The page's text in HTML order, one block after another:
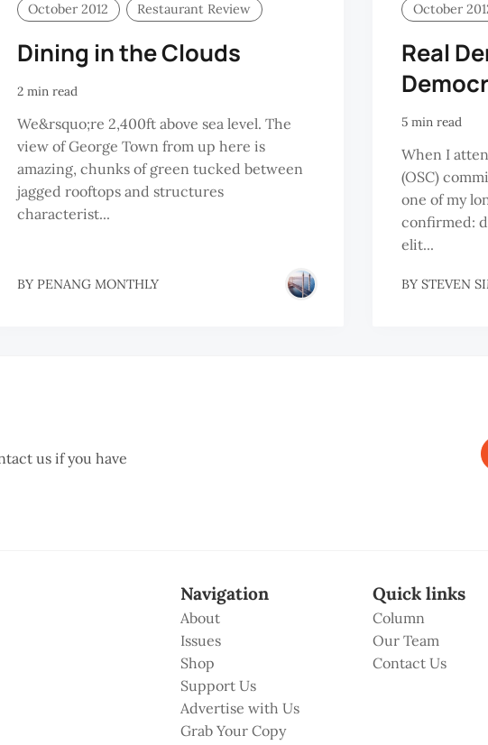
October 2012 Restaurant Review
Dining in the Clouds
2 min read
We&rsquo;re 2,400ft above sea level. The
view of George Town from up here is
amazing, chunks of green tucked between
jagged rooftops and structures
characterist...
BY PENANG MONTHLY
October
Real
5 min read
When I
(OSC)
one of my
confirmed:
elit...
BY STEVEN
us if you have
Navigation
About
Issues
Shop
Support Us
Advertise with Us
Grab Your Copy
Quick links
Column
Our Team
Contact Us